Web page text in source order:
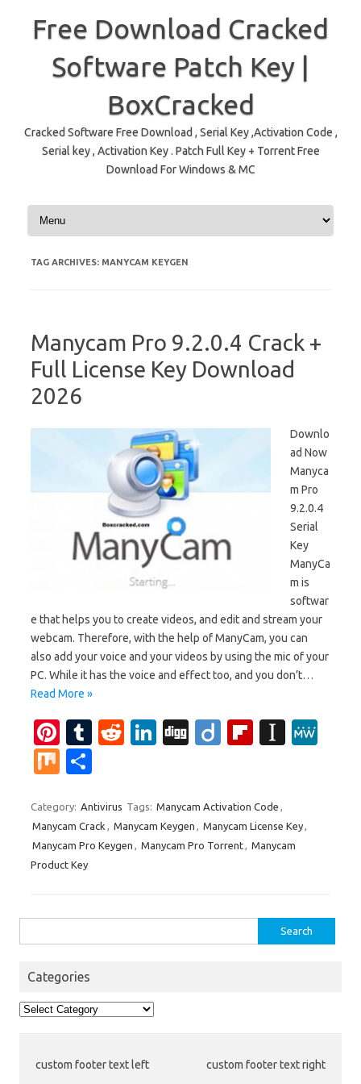
Free Download Cracked
Software Patch Key |
BoxCracked
Cracked Software Free Download , Serial Key ,Activation Code ,
Serial key , Activation Key . Patch Full Key + Torrent Free
Download For Windows & MC
Skip to content
TAG ARCHIVES: MANYCAM KEYGEN
Manycam Pro 9.2.0.4 Crack +
Full License Key Download
2026
Downlo
ad Now
Manyca
m Pro
9.2.0.4
Serial
Key
ManyCa
m is
softwar
e that helps you to create videos, and edit and stream your
webcam. Therefore, with the help of ManyCam, you can
also add your voice and your videos by using the mic of your
PC. While it has the voice and effect too, and you don’t…
Read More »
Pi
nt
er
es
t
T
bl
r
R
di
t
Li
e
dI
Di
Di
Fl
o
ar
In
a
M
ar
e
Category: Antivirus Tags: Manycam Activation Code ,
Manycam Crack , Manycam Keygen , Manycam License Key,
Manycam Pro Keygen , Manycam Pro Torrent, Manycam
Product Key
for:
Categories
Categories
custom footer text left custom footer text right